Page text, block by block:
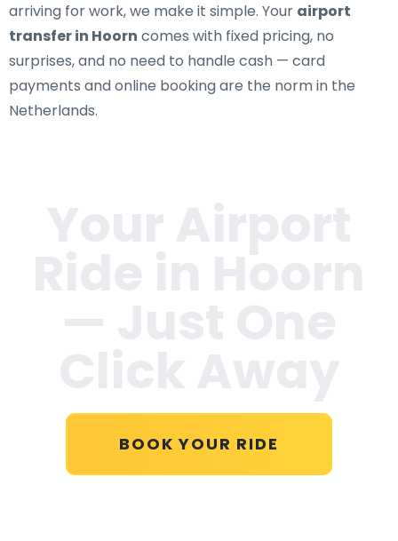
arriving for work, we make it simple. Your airport
transfer in Hoorn comes with fixed pricing, no
surprises, and no need to handle cash — card
payments and online booking are the norm in the
Netherlands.
BOOK YOUR RIDE